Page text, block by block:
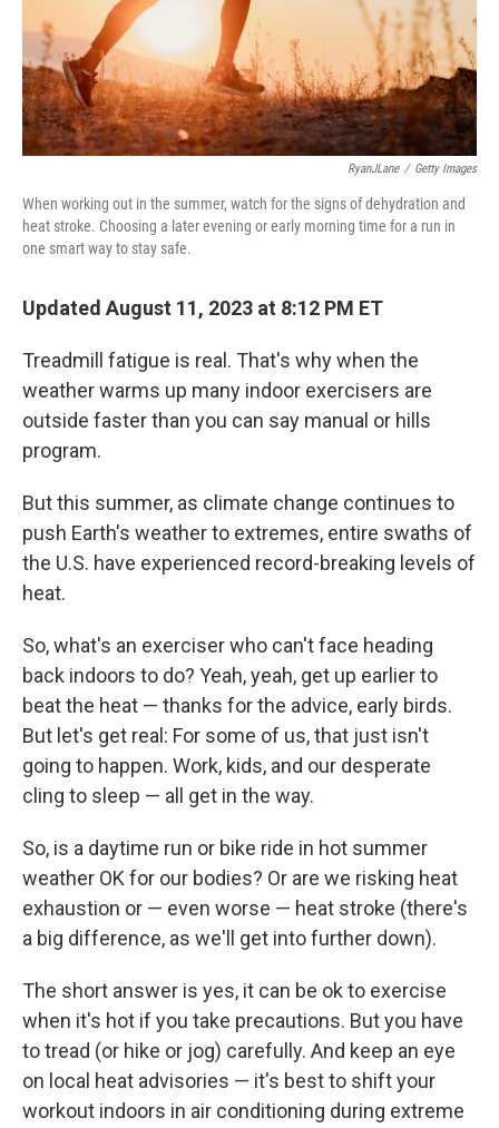
RyanJLane / Getty Images
When working out in the summer, watch for the signs of dehydration and
heat stroke. Choosing a later evening or early morning time for a run in
one smart way to stay safe.
Updated August 11, 2023 at 8:12 PM ET
Treadmill fatigue is real. That's why when the
weather warms up many indoor exercisers are
outside faster than you can say manual or hills
program.
But this summer, as climate change continues to
push Earth's weather to extremes, entire swaths of
the U.S. have experienced record-breaking levels of
heat.
So, what's an exerciser who can't face heading
back indoors to do? Yeah, yeah, get up earlier to
beat the heat — thanks for the advice, early birds.
But let's get real: For some of us, that just isn't
going to happen. Work, kids, and our desperate
cling to sleep — all get in the way.
So, is a daytime run or bike ride in hot summer
weather OK for our bodies? Or are we risking heat
exhaustion or — even worse — heat stroke (there's
a big difference, as we'll get into further down).
The short answer is yes, it can be ok to exercise
when it's hot if you take precautions. But you have
to tread (or hike or jog) carefully. And keep an eye
on local heat advisories — it's best to shift your
workout indoors in air conditioning during extreme